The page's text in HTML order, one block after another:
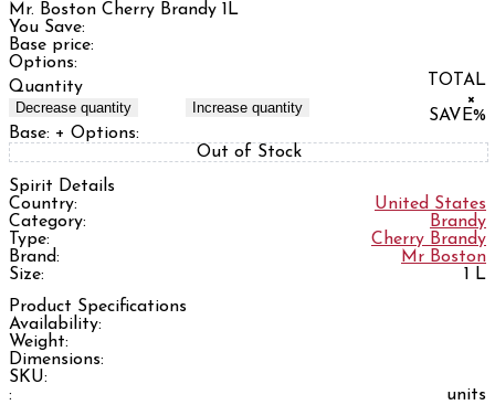
Mr. Boston Cherry Brandy 1L
You Save:
Base price:
Options:
Quantity
Decrease quantity Increase quantity
TOTAL
×
SAVE%
Base: + Options:
Out of Stock
Spirit Details
Country:
United States
Category:
Brandy
Type:
Cherry Brandy
Brand:
Mr Boston
Size:
1 L
Product Specifications
Availability:
Weight:
Dimensions:
SKU:
:
units